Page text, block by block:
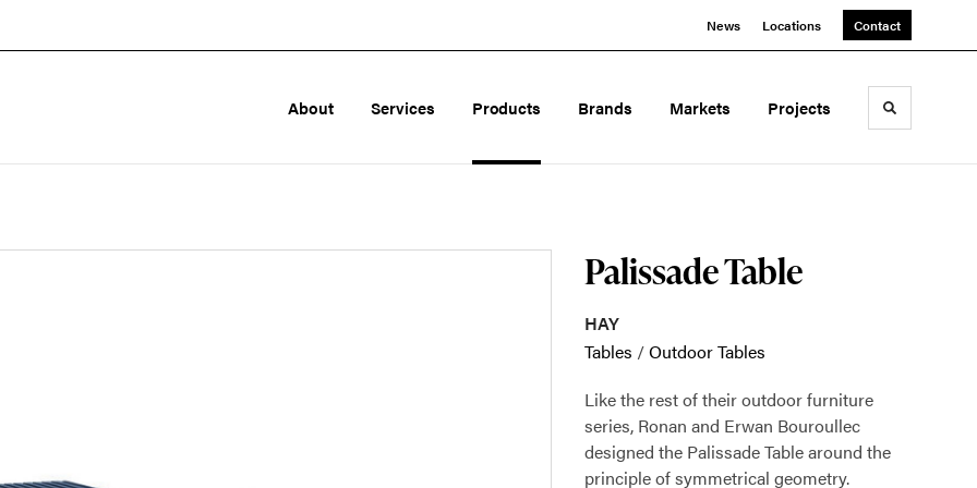
News Locations Contact
About Services Products Brands Markets Projects Toggle
Palissade Table
HAY
Tables /Outdoor Tables
Like the rest of their outdoor furniture
series, Ronan and Erwan Bouroullec
designed the Palissade Table around the
principle of symmetrical geometry.